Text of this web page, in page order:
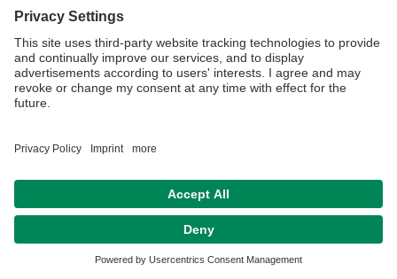
More information about this conversation please find in this
pdf.
Privacy policy / Disclaimer Accesibility Terms of Use
Legal Notice